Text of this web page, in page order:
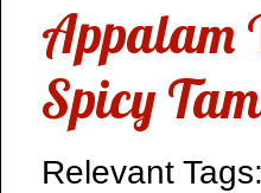
Appalam
Spicy
Relevant Tags: